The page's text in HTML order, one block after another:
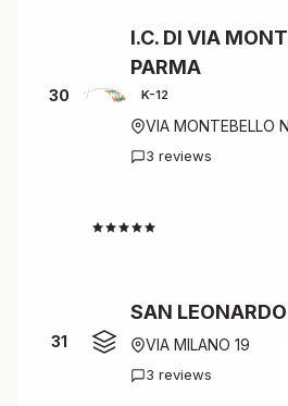
30
I.C. DI VIA
PARMA
K-12
VIA MONTEBELLO
3 reviews
31
SAN LEONARDO
VIA MILANO 19
3 reviews